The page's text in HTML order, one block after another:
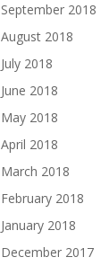
September 2018
August 2018
July 2018
June 2018
May 2018
April 2018
March 2018
February 2018
January 2018
December 2017